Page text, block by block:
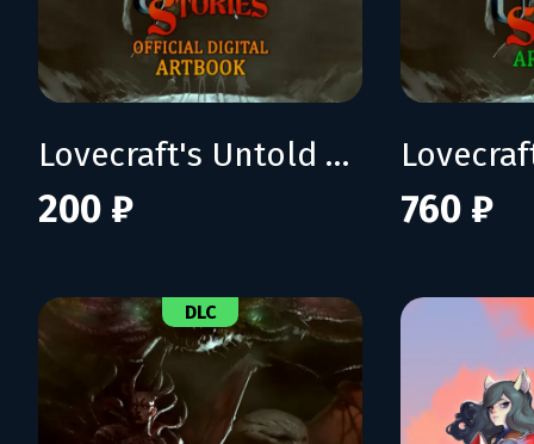
Lovecraft's Untold Stories Artbook
200 ₽ 760 ₽
DLC